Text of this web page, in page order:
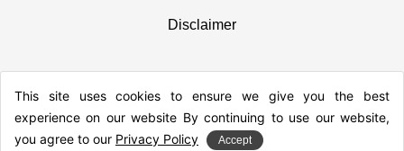
Disclaimer
This site uses cookies to ensure we give you the best
experience on our website By continuing to use our website,
you agree to our Privacy Policy Accept